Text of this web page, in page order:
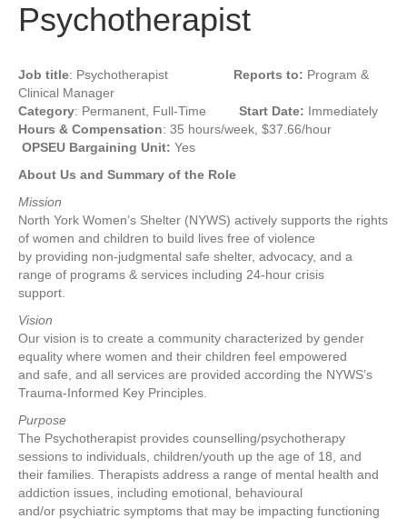
Psychotherapist
Job title: Psychotherapist Reports to: Program &
Clinical Manager
Category: Permanent, Full-Time Start Date: Immediately
Hours & Compensation: 35 hours/week, $37.66/hour
OPSEU Bargaining Unit: Yes
About Us and Summary of the Role
Mission
North York Women’s Shelter (NYWS) actively supports the rights
of women and children to build lives free of violence
by providing non-judgmental safe shelter, advocacy, and a
range of programs & services including 24-hour crisis
support.
Vision
Our vision is to create a community characterized by gender
equality where women and their children feel empowered
and safe, and all services are provided according the NYWS’s
Trauma-Informed Key Principles.
Purpose
The Psychotherapist provides counselling/psychotherapy
sessions to individuals, children/youth up the age of 18, and
their families. Therapists address a range of mental health and
addiction issues, including emotional, behavioural
and/or psychiatric symptoms that may be impacting functioning